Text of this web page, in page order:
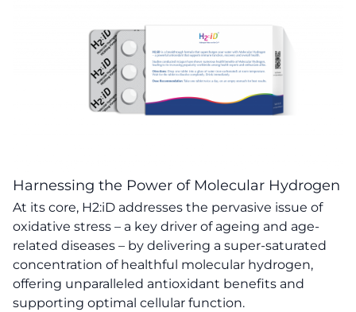
Harnessing the Power of Molecular Hydrogen
At its core, H2:iD addresses the pervasive issue of
oxidative stress – a key driver of ageing and age-
related diseases – by delivering a super-saturated
concentration of healthful molecular hydrogen,
offering unparalleled antioxidant benefits and
supporting optimal cellular function.